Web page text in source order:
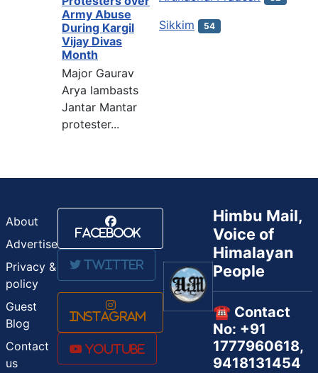
Army Abuse
During Kargil
Vijay Divas
Month
Major Gaurav
Arya lambasts
Jantar Mantar
protester...
Sikkim 54
About
Advertise
Privacy &
policy
Guest
Blog
Contact
us
Facebook
Twitter
Instagram
Youtube
Himbu Mail,
Voice of
Himalayan
People
☎️ Contact
No: +91
1777960618,
9418131454